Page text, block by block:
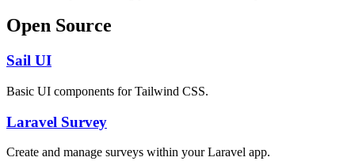
Open Source
Sail UI
Basic UI components for Tailwind CSS.
Laravel Survey
Create and manage surveys within your Laravel app.